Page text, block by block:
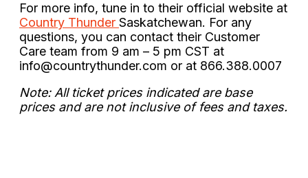
For more info, tune in to their official website at
Country Thunder Saskatchewan. For any
questions, you can contact their Customer
Care team from 9 am – 5 pm CST at
info@countrythunder.com or at 866.388.0007
Note: All ticket prices indicated are base
prices and are not inclusive of fees and taxes.